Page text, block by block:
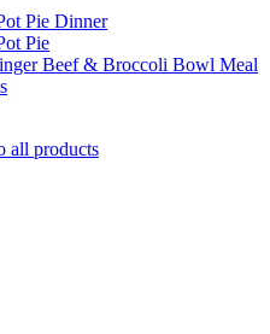
Pie Dinner
Pie
Beef & Broccoli Bowl Meal
all products